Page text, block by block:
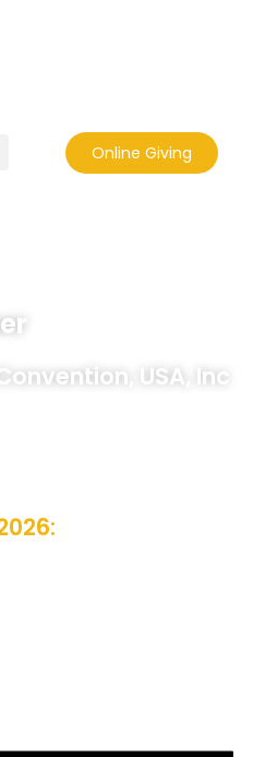
Online Giving
USA, Inc